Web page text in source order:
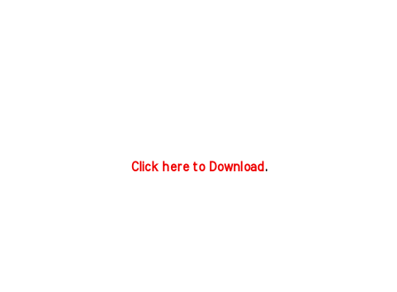
Click here to Download .